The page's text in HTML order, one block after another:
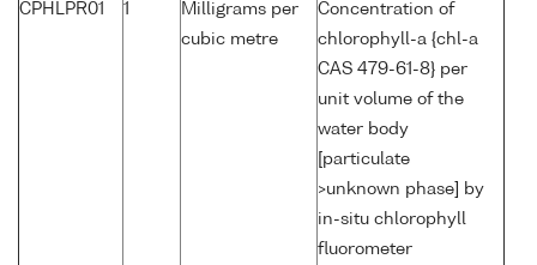
CPHLPR01 1
Milligrams per
cubic metre
Concentration of
chlorophyll-a {chl-a
CAS 479-61-8} per
unit volume of the
water body
[particulate
>unknown phase] by
in-situ chlorophyll
fluorometer